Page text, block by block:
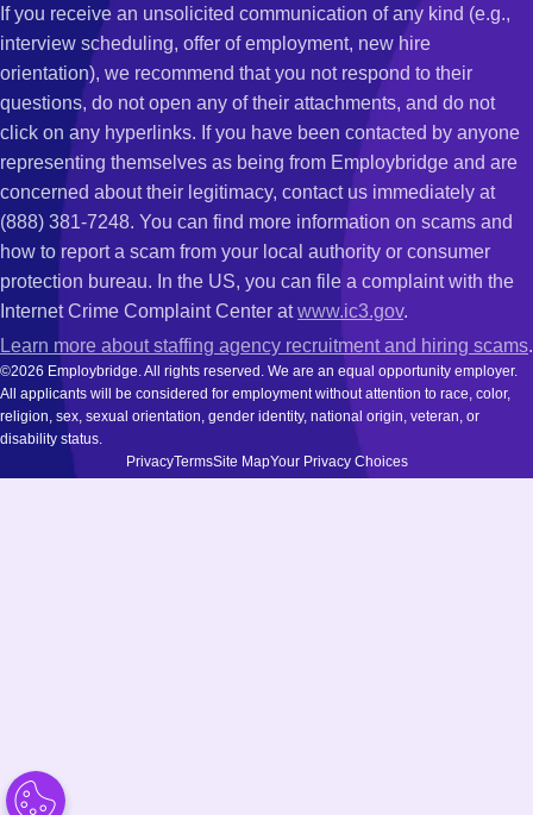
If you receive an unsolicited communication of any kind (e.g.,
interview scheduling, offer of employment, new hire
orientation), we recommend that you not respond to their
questions, do not open any of their attachments, and do not
click on any hyperlinks. If you have been contacted by anyone
representing themselves as being from Employbridge and are
concerned about their legitimacy, contact us immediately at
(888) 381-7248. You can find more information on scams and
how to report a scam from your local authority or consumer
protection bureau. In the US, you can file a complaint with the
Internet Crime Complaint Center atwww.ic3.gov.
Learn more about staffing agency recruitment and hiring scams.
©2026 Employbridge. All rights reserved. We are an equal opportunity employer.
All applicants will be considered for employment without attention to race, color,
religion, sex, sexual orientation, gender identity, national origin, veteran, or
disability status.
PrivacyTermsSite MapYour Privacy Choices